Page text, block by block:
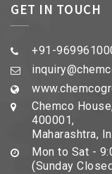
GET IN TOUCH
+91-
Chemco
400001,
Maharashtra,
Mon to Sat -
(Sunday